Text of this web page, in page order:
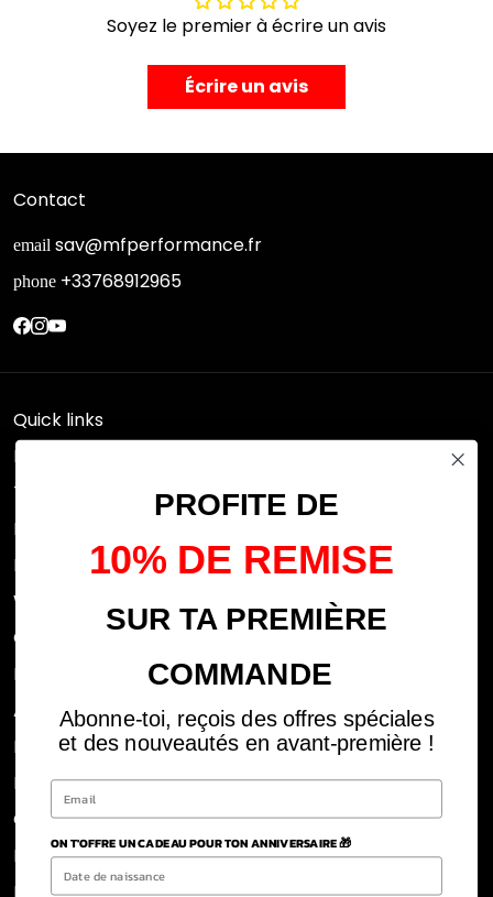
Soyez le premier à écrire un avis
Écrire un avis
Contact
email sav@mfperformance.fr
phone +33768912965
Quick links
Research
Terms of use
FAQs
Privacy Policy
Withdrawal rights
OFFICIAL DEALERS
Legal notices
ABOUT US
REJOINS LA TEAM
BLOG
CLICK AND COLLECT DOM
POLITIQUE DE RETOUR ET REMBOURSEMENT
PROFITE DE
10% DE REMISE
SUR TA PREMIÈRE
COMMANDE
Abonne-toi, reçois des offres spéciales
et des nouveautés en avant-première !
ON T'OFFRE UN CADEAU POUR TON ANNIVERSAIRE 🎁